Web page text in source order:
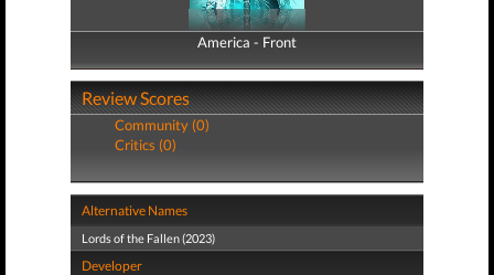
America - Front
America - Back
Review Scores
Community (0)
Critics (0)
Alternative Names
Lords of the Fallen (2023)
Developer